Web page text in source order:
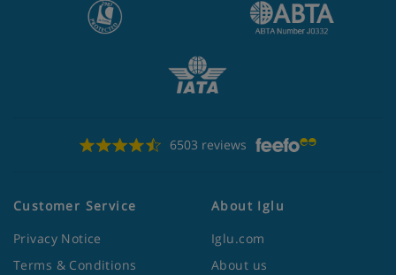
6503 reviews
Customer Service
Privacy Notice
Terms & Conditions
About Iglu
Iglu.com
About us